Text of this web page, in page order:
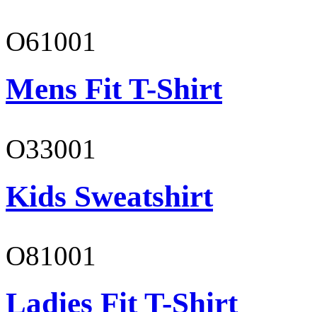
O61001
Mens Fit T-Shirt
O33001
Kids Sweatshirt
O81001
Ladies Fit T-Shirt